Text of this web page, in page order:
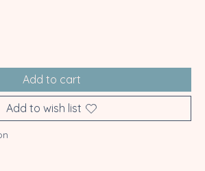
Add to cart
Add to wish list